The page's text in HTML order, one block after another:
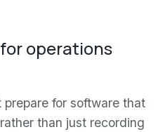
operations
for software that
than just recording